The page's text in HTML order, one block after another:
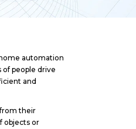
automation
people drive
and
their
objects or